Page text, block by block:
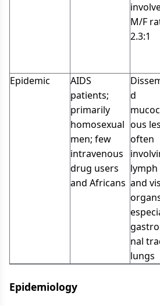
M/F
2.3:1
Epidemic
AIDS
patients;
primarily
homosexual
men; few
intravenous
drug users
and Africans
d
ous
often
lymph
and
nal
lungs
Epidemiology